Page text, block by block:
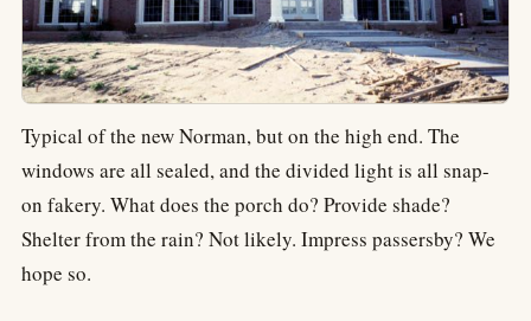
Typical of the new Norman, but on the high end. The
windows are all sealed, and the divided light is all snap-
on fakery. What does the porch do? Provide shade?
Shelter from the rain? Not likely. Impress passersby? We
hope so.